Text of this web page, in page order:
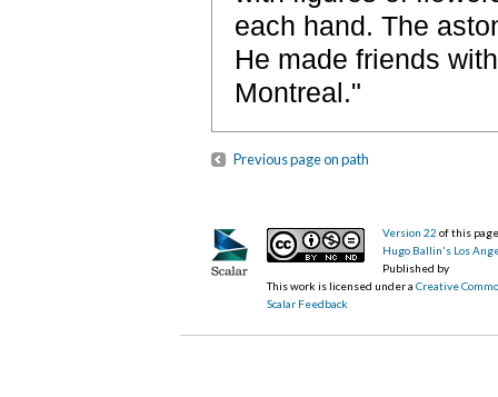
each hand. The
He made friends
Montreal."
Previous page on path
Version 22 of this
Hugo Ballin's Los
Published by
This work is licensed under aCreative
Scalar Feedback